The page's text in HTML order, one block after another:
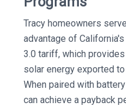
Tracy homeowners
advantage of
3.0 tariff, which
solar energy exported
When paired with
can achieve a payback